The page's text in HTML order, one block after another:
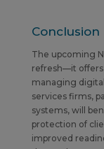
Conclusion
The upcoming
refresh—it offers
managing
services firms,
systems, will
protection of
improved